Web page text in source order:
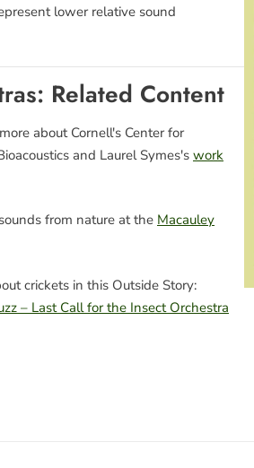
lower relative sound
Related Content
about Cornell's Center for
and Laurel Symes'swork
from nature at the Macauley
crickets in this Outside Story:
– Last Call for the Insect Orchestra